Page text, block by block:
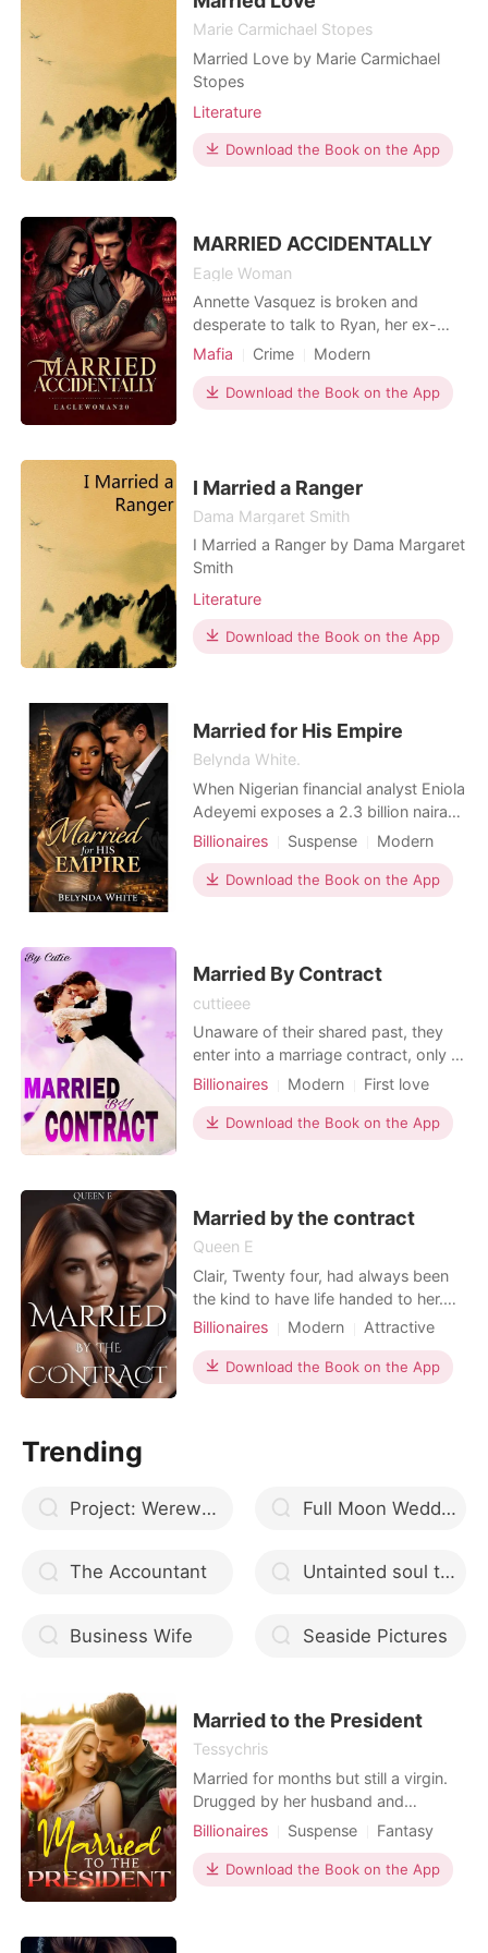
CEO who
Marie Carmichael Stopes
Married Love by Marie Carmichael
Stopes
Literature
Download the Book on the App
MARRIED ACCIDENTALLY
Eagle Woman
Annette Vasquez is broken and
desperate to talk to Ryan, her ex-
boyfriend who broke up with her a
appears on her door dressed in all
blacks, she runs for cover and sends
cold, ruthless and
Mafia Crime
Modern
Flash marriage
Love at first sight
CEO
Attractive
Download the Book on the App
I Married a Ranger
Dama Margaret Smith
I Married a Ranger by Dama Margaret
Smith
Literature
Download the Book on the App
Married for His Empire
Belynda White.
When Nigerian financial analyst Eniola
Adeyemi exposes a 2.3 billion naira
money laundering scheme, she
criminals who'll stop at nothing to
silence her. Her only protection? A
CEO whose own f
Billionaires Suspense
Modern
Pregnancy
CEO
Attractive
Contract marriage
Drama
Download the Book on the App
Married By Contract
cuttieee
Unaware of their shared past, they
enter into a marriage contract, only to
discover that destiny has brought
the challenges of their contractual
union, buried childhood memories
of thei
Billionaires Modern
First love
Attractive
Contract marriage
Romance
Billionaires
Download the Book on the App
Married by the contract
Queen E
Clair, Twenty four, had always been
the kind to have life handed to her.
Because of the love and care her
relatives, around her, the only thing
she didn’t have was freedom. Her
Billionaires Modern
Attractive
Contract marriage
Drama
Arrogant/Dominant
Romance
Download the Book on the App
Trending
Project: Werewolf (TAGALOG) Full Moon Wedding
The Accountant Untainted soul that suffered
Business Wife Seaside Pictures
Married to the President
Tessychris
Married for months but still a virgin.
Drugged by her husband and
stepsister, she ended up with a
accused her of infidelity and found a
convenient reason to divorce her.
Billionaires Suspense
Fantasy
Betrayal
Pregnancy
Cute Baby
CEO
Attractive
GXG
Download the Book on the App